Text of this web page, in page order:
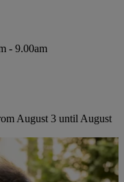
- 9.00am
August 3 until August